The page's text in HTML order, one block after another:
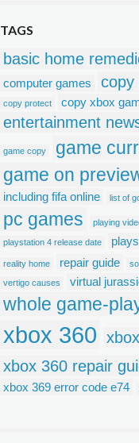
TAGS
basic home
computer games
copy
copy protect
copy xbox
entertainment
game copy game
game on
including fifa online list of
pc games playing
playstation 4 release date
reality home repair guide
vertigo causes virtual
whole game-
xbox 360
xbox 360 repair
xbox 369 error code e74